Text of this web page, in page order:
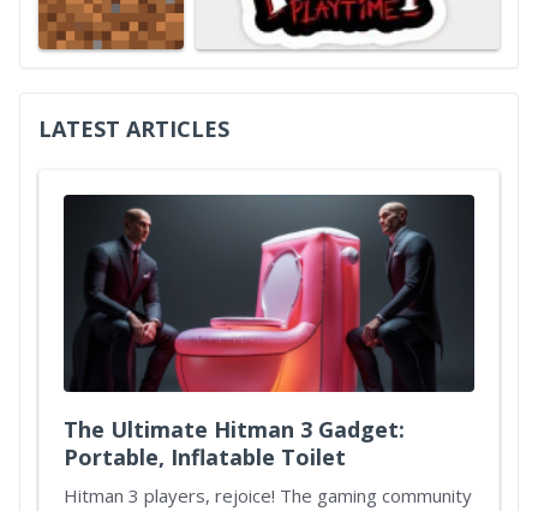
LATEST ARTICLES
The Ultimate Hitman 3 Gadget:
Portable, Inflatable Toilet
Hitman 3 players, rejoice! The gaming community